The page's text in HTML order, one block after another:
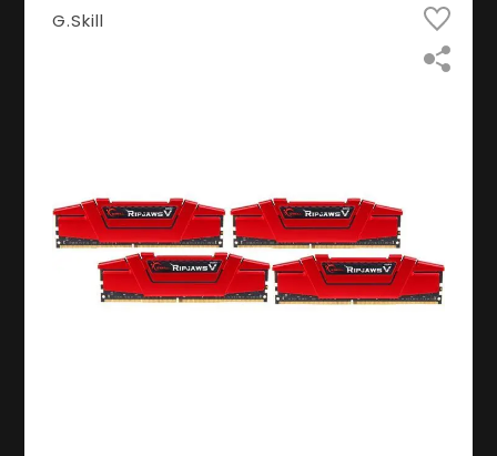
G.Skill